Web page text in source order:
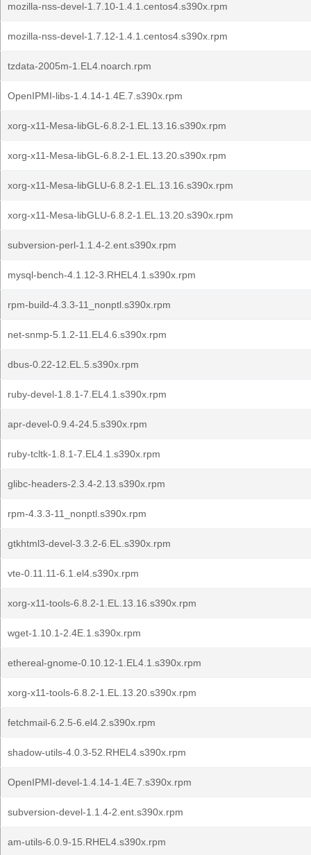
mozilla-nss-devel-1.7.10-1.4.1.centos4.s390x.rpm
mozilla-nss-devel-1.7.12-1.4.1.centos4.s390x.rpm
tzdata-2005m-1.EL4.noarch.rpm
OpenIPMI-libs-1.4.14-1.4E.7.s390x.rpm
xorg-x11-Mesa-libGL-6.8.2-1.EL.13.16.s390x.rpm
xorg-x11-Mesa-libGL-6.8.2-1.EL.13.20.s390x.rpm
xorg-x11-Mesa-libGLU-6.8.2-1.EL.13.16.s390x.rpm
xorg-x11-Mesa-libGLU-6.8.2-1.EL.13.20.s390x.rpm
subversion-perl-1.1.4-2.ent.s390x.rpm
mysql-bench-4.1.12-3.RHEL4.1.s390x.rpm
rpm-build-4.3.3-11_nonptl.s390x.rpm
net-snmp-5.1.2-11.EL4.6.s390x.rpm
dbus-0.22-12.EL.5.s390x.rpm
ruby-devel-1.8.1-7.EL4.1.s390x.rpm
apr-devel-0.9.4-24.5.s390x.rpm
ruby-tcltk-1.8.1-7.EL4.1.s390x.rpm
glibc-headers-2.3.4-2.13.s390x.rpm
rpm-4.3.3-11_nonptl.s390x.rpm
gtkhtml3-devel-3.3.2-6.EL.s390x.rpm
vte-0.11.11-6.1.el4.s390x.rpm
xorg-x11-tools-6.8.2-1.EL.13.16.s390x.rpm
wget-1.10.1-2.4E.1.s390x.rpm
ethereal-gnome-0.10.12-1.EL4.1.s390x.rpm
xorg-x11-tools-6.8.2-1.EL.13.20.s390x.rpm
fetchmail-6.2.5-6.el4.2.s390x.rpm
shadow-utils-4.0.3-52.RHEL4.s390x.rpm
OpenIPMI-devel-1.4.14-1.4E.7.s390x.rpm
subversion-devel-1.1.4-2.ent.s390x.rpm
am-utils-6.0.9-15.RHEL4.s390x.rpm